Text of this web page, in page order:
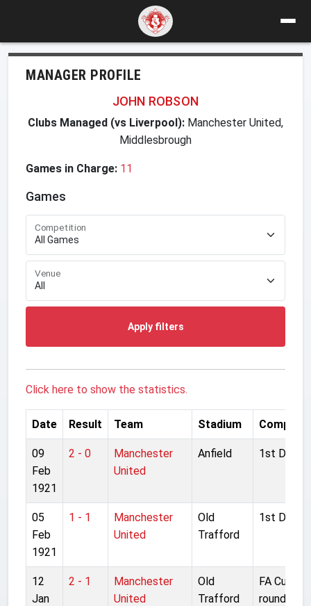
MANAGER PROFILE
JOHN ROBSON
Clubs Managed (vs Liverpool): Manchester United,
Middlesbrough
Games in Charge: 11
Games
Competition
Venue
Apply filters
Click here to show the statistics.
Date Result Team Stadium
09
Feb
1921
2 - 0
Manchester
United
Anfield 1st
05
Feb
1921
1 - 1
Manchester
United
Old
Trafford
1st
12
Jan
2 - 1
Manchester
United
Old
Trafford
FA Cup
round